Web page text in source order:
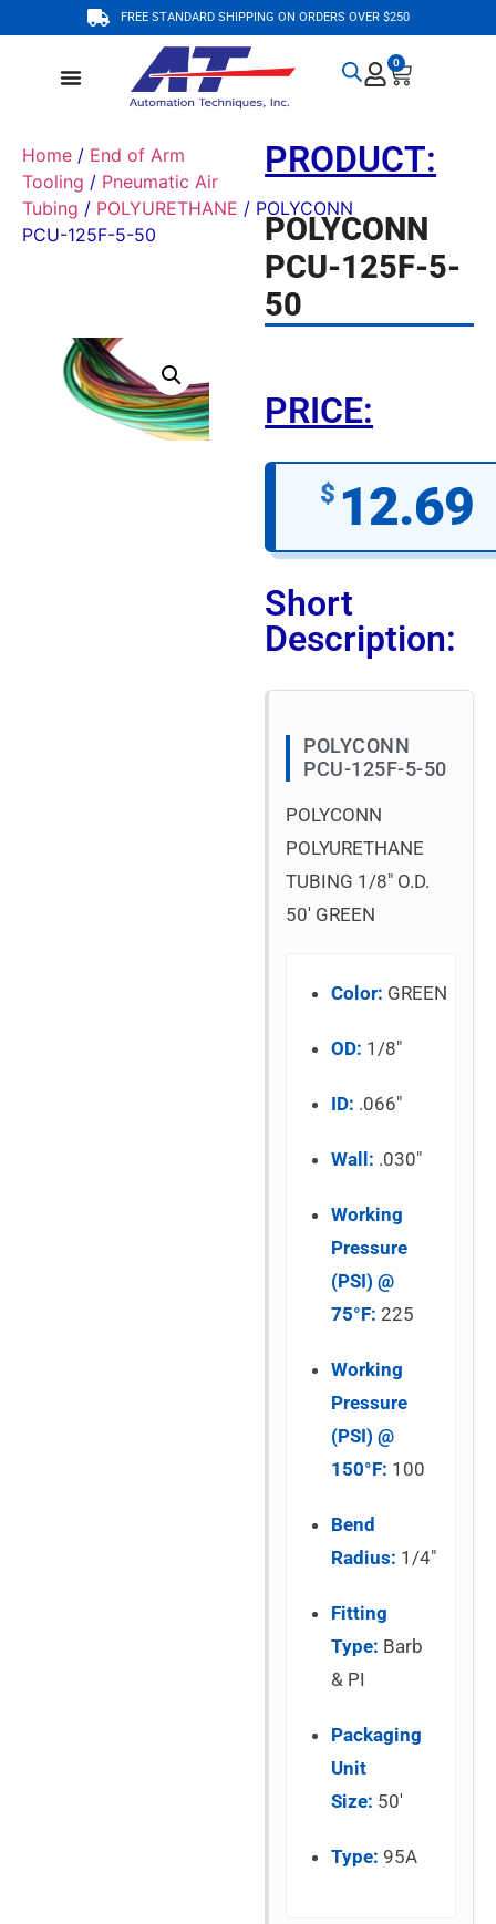
FREE STANDARD SHIPPING ON ORDERS OVER $250
0
Home / End of Arm
Tooling / Pneumatic Air
Tubing / POLYURETHANE / POLYCONN
PCU-125F-5-50
PRODUCT:
POLYCONN
PCU-125F-5-
50
PRICE:
$ 12.69
Short
Description:
POLYCONN
PCU-125F-5-50
POLYCONN
POLYURETHANE
TUBING 1/8″ O.D.
50′ GREEN
Color: GREEN
OD: 1/8″
ID: .066″
Wall: .030″
Working
Pressure
(PSI) @
75°F: 225
Working
Pressure
(PSI) @
150°F: 100
Bend
Radius: 1/4″
Fitting
Type: Barb
& PI
Packaging
Unit
Size: 50′
Type: 95A